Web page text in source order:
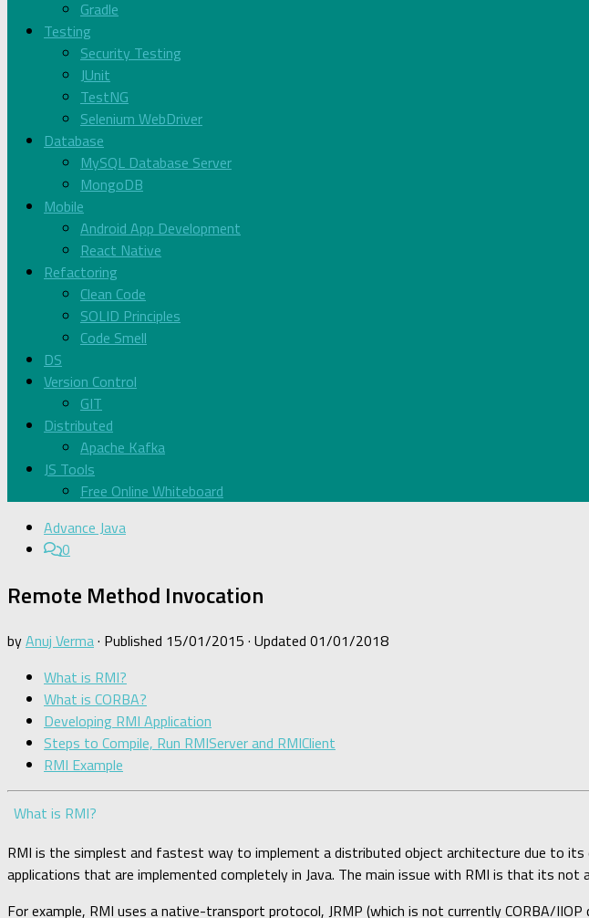
Gradle
Testing
Security Testing
JUnit
TestNG
Selenium WebDriver
Database
MySQL Database Server
MongoDB
Mobile
Android App Development
React Native
Refactoring
Clean Code
SOLID Principles
Code Smell
DS
Version Control
GIT
Distributed
Apache Kafka
JS Tools
Free Online Whiteboard
Advance Java
0
Remote Method Invocation
byAnuj Verma· Published 15/01/2015 · Updated 01/01/2018
What is RMI?
What is CORBA?
Developing RMI Application
Steps to Compile, Run RMIServer and RMIClient
RMI Example
What is RMI?
RMI is the simplest and fastest way to implement a distributed object architecture due to
applications that are implemented completely in Java. The main issue with RMI is that its not
For example, RMI uses a native-transport protocol, JRMP (which is not currently CORBA/